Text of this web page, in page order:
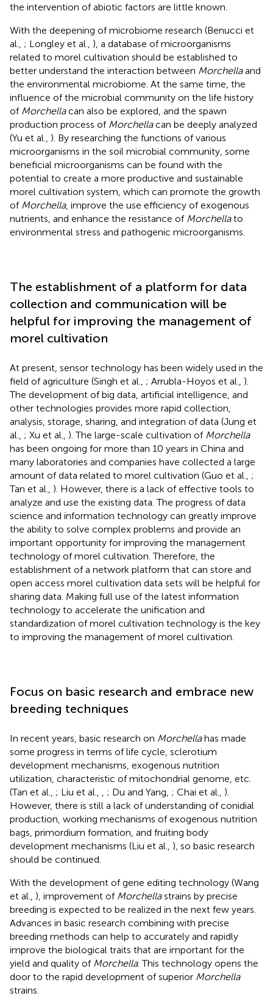
the intervention of abiotic factors are little known.
With the deepening of microbiome research (Benucci et
al., ; Longley et al., ), a database of microorganisms
related to morel cultivation should be established to
better understand the interaction between Morchellaand
the environmental microbiome. At the same time, the
influence of the microbial community on the life history
of Morchellacan also be explored, and the spawn
production process of Morchellacan be deeply analyzed
(Yu et al., ). By researching the functions of various
microorganisms in the soil microbial community, some
beneficial microorganisms can be found with the
potential to create a more productive and sustainable
morel cultivation system, which can promote the growth
of Morchella, improve the use efficiency of exogenous
nutrients, and enhance the resistance of Morchellato
environmental stress and pathogenic microorganisms.
The establishment of a platform for data
collection and communication will be
helpful for improving the management of
morel cultivation
At present, sensor technology has been widely used in the
field of agriculture (Singh et al., ; Arrubla-Hoyos et al., ).
The development of big data, artificial intelligence, and
other technologies provides more rapid collection,
analysis, storage, sharing, and integration of data (Jung et
al., ; Xu et al., ). The large-scale cultivation of Morchella
has been ongoing for more than 10 years in China and
many laboratories and companies have collected a large
amount of data related to morel cultivation (Guo et al., ;
Tan et al., ). However, there is a lack of effective tools to
analyze and use the existing data. The progress of data
science and information technology can greatly improve
the ability to solve complex problems and provide an
important opportunity for improving the management
technology of morel cultivation. Therefore, the
establishment of a network platform that can store and
open access morel cultivation data sets will be helpful for
sharing data. Making full use of the latest information
technology to accelerate the unification and
standardization of morel cultivation technology is the key
to improving the management of morel cultivation.
Focus on basic research and embrace new
breeding techniques
In recent years, basic research on Morchellahas made
some progress in terms of life cycle, sclerotium
development mechanisms, exogenous nutrition
utilization, characteristic of mitochondrial genome, etc.
(Tan et al., ; Liu et al., ; Du and Yang, ; Chai et al., ).
However, there is still a lack of understanding of conidial
production, working mechanisms of exogenous nutrition
bags, primordium formation, and fruiting body
development mechanisms (Liu et al., ), so basic research
should be continued.
With the development of gene editing technology (Wang
et al., ), improvement of Morchellastrains by precise
breeding is expected to be realized in the next few years.
Advances in basic research combining with precise
breeding methods can help to accurately and rapidly
improve the biological traits that are important for the
yield and quality of Morchella. This technology opens the
door to the rapid development of superior Morchella
strains.